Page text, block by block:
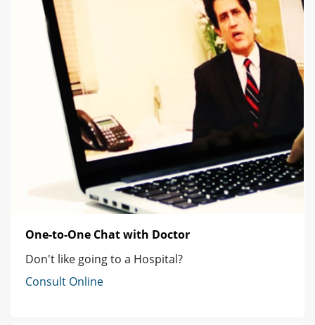
One-to-One Chat with Doctor
Don't like going to a Hospital?
Consult Online